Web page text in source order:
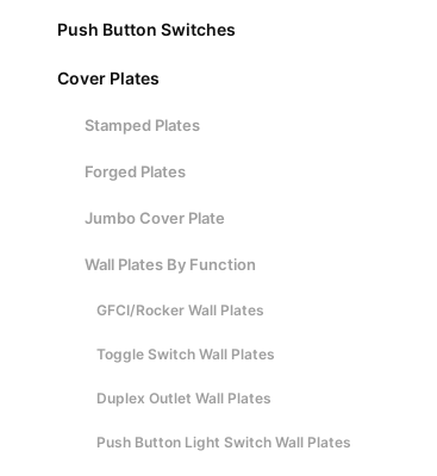
Push Button Switches
Cover Plates
Stamped Plates
Forged Plates
Jumbo Cover Plate
Wall Plates By Function
GFCI/Rocker Wall Plates
Toggle Switch Wall Plates
Duplex Outlet Wall Plates
Push Button Light Switch Wall Plates